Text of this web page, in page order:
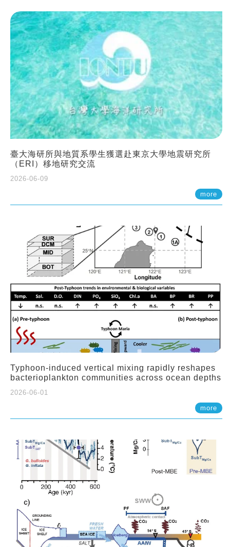
臺大海研所與地質系學生獲選赴東京大學地震研究所
（ERI）移地研究交流
2026-06-09
more
Typhoon-induced vertical mixing rapidly reshapes
bacterioplankton communities across ocean depths
2026-06-01
more